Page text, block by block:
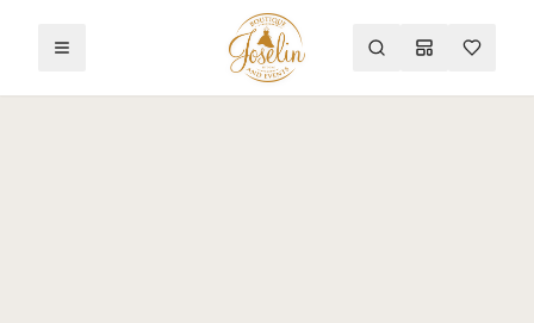
Toggle menu SearchMood Board
Wishlist